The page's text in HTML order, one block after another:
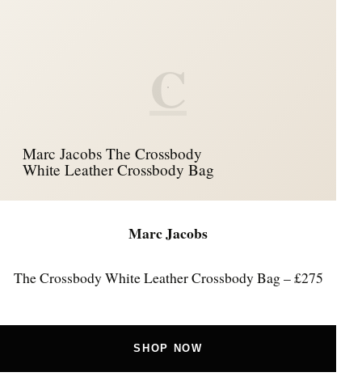
C
Marc Jacobs The Crossbody
White Leather Crossbody Bag
Marc Jacobs
The Crossbody White Leather Crossbody Bag – £275
SHOP NOW